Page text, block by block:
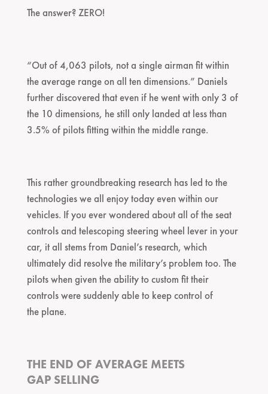
The answer? ZERO!
“Out of 4,063 pilots, not a single airman fit within
the average range on all ten dimensions.” Daniels
further discovered that even if he went with only 3 of
the 10 dimensions, he still only landed at less than
3.5% of pilots fitting within the middle range.
This rather groundbreaking research has led to the
technologies we all enjoy today even within our
vehicles. If you ever wondered about all of the seat
controls and telescoping steering wheel lever in your
car, it all stems from Daniel’s research, which
ultimately did resolve the military’s problem too. The
pilots when given the ability to custom fit their
controls were suddenly able to keep control of
the plane.
THE END OF AVERAGE MEETS
GAP SELLING